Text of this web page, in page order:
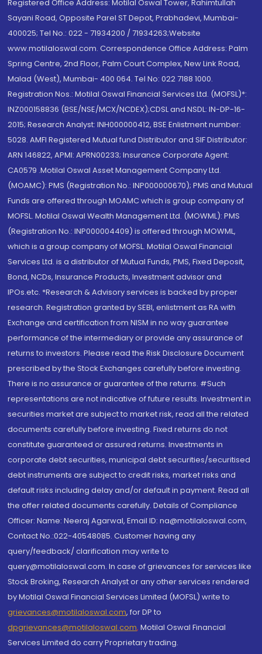
Registered Office Address: Motilal Oswal Tower, Rahimtullah
Sayani Road, Opposite Parel ST Depot, Prabhadevi, Mumbai-
400025; Tel No.: 022 - 71934200 / 71934263;Website
www.motilaloswal.com. Correspondence Office Address: Palm
Spring Centre, 2nd Floor, Palm Court Complex, New Link Road,
Malad (West), Mumbai- 400 064. Tel No: 022 7188 1000.
Registration Nos.: Motilal Oswal Financial Services Ltd. (MOFSL)*:
INZ000158836 (BSE/NSE/MCX/NCDEX);CDSL and NSDL: IN-DP-16-
2015; Research Analyst: INH000000412, BSE Enlistment number:
5028. AMFI Registered Mutual fund Distributor and SIF Distributor:
ARN 146822, APMI: APRN00233; Insurance Corporate Agent:
CA0579 .Motilal Oswal Asset Management Company Ltd.
(MOAMC): PMS (Registration No.: INP000000670); PMS and Mutual
Funds are offered through MOAMC which is group company of
MOFSL. Motilal Oswal Wealth Management Ltd. (MOWML): PMS
(Registration No.: INP000004409) is offered through MOWML,
which is a group company of MOFSL. Motilal Oswal Financial
Services Ltd. is a distributor of Mutual Funds, PMS, Fixed Deposit,
Bond, NCDs, Insurance Products, Investment advisor and
IPOs.etc. *Research & Advisory services is backed by proper
research. Registration granted by SEBI, enlistment as RA with
Exchange and certification from NISM in no way guarantee
performance of the intermediary or provide any assurance of
returns to investors. Please read the Risk Disclosure Document
prescribed by the Stock Exchanges carefully before investing.
There is no assurance or guarantee of the returns. #Such
representations are not indicative of future results. Investment in
securities market are subject to market risk, read all the related
documents carefully before investing. Fixed returns do not
constitute guaranteed or assured returns. Investments in
corporate debt securities, municipal debt securities/securitised
debt instruments are subject to credit risks, market risks and
default risks including delay and/or default in payment. Read all
the offer related documents carefully. Details of Compliance
Officer: Name: Neeraj Agarwal, Email ID: na@motilaloswal.com,
Contact No.:022-40548085. Customer having any
query/feedback/ clarification may write to
query@motilaloswal.com. In case of grievances for services like
Stock Broking, Research Analyst or any other services rendered
by Motilal Oswal Financial Services Limited (MOFSL) write to
grievances@motilaloswal.com, for DP to
dpgrievances@motilaloswal.com, Motilal Oswal Financial
Services Limited do carry Proprietary trading.